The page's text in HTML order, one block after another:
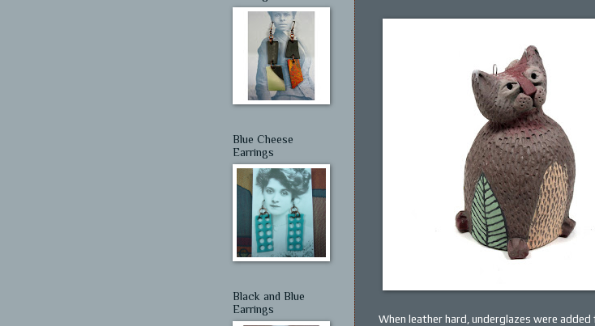
When leather hard, underglazes were added
Blue Cheese
Earrings
Black and Blue
Earrings